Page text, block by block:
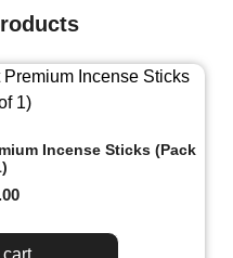
Incense Sticks (Pack